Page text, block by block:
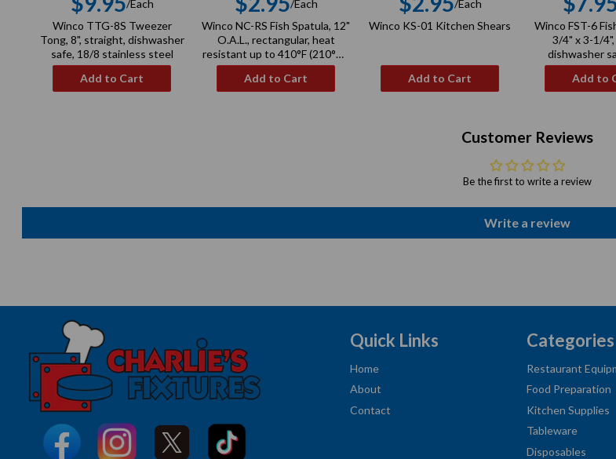
Regular
price
/Each
Winco TTG-8S Tweezer
Tong, 8", straight, dishwasher
safe, 18/8 stainless steel
Add to Cart
Regular
price
/Each
Winco NC-RS Fish Spatula, 12"
O.A.L., rectangular, heat
resistant up to 410°F (210°C),
BPA free, nylon, black
Add to Cart
Regular
/Each
Winco KS-01 Kitchen Shears
Add to Cart
Winco FST-6
3/4" x 3-1/
dishwasher
handle,
Add to
Customer Reviews
Be the first to write a review
Write a review
Quick Links
Home
About
Contact
Categories
Restaurant
Food Preparation
Kitchen Supplies
Tableware
Disposables